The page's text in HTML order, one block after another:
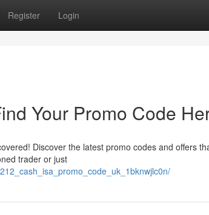
Register Login
Your Promo Code
Discover the latest promo codes and offers
trader or just